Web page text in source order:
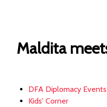
Maldita
DFA Diplomacy Events
Kids' Corner